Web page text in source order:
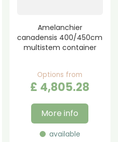
Amelanchier
canadensis 400/450cm
multistem container
Options from
£ 4,805.28
More info
available